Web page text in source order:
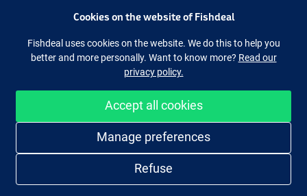
Facebook Instagram
Easy and secure shopping
Cookies on the website of Fishdeal
Fishdeal uses cookies on the website. We do this to help you
better and more personally. Want to know more? Read our
privacy policy.
Accept all cookies
Manage preferences
Refuse